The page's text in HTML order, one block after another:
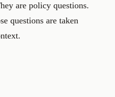
are policy questions.
questions are taken